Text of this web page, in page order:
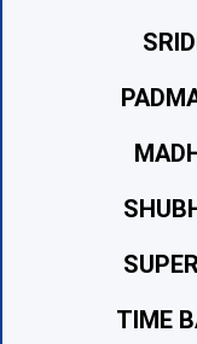
TIME